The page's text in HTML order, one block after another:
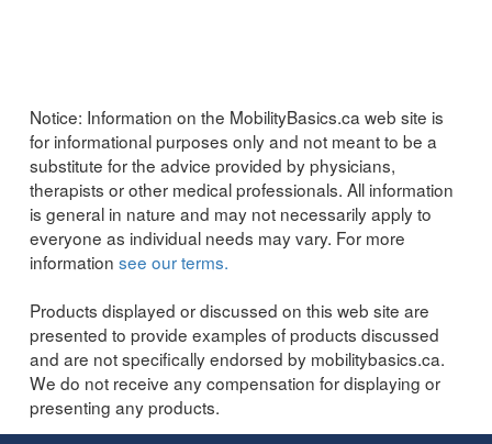
Notice: Information on the MobilityBasics.ca web site is
for informational purposes only and not meant to be a
substitute for the advice provided by physicians,
therapists or other medical professionals. All information
is general in nature and may not necessarily apply to
everyone as individual needs may vary. For more
information see our terms.
Products displayed or discussed on this web site are
presented to provide examples of products discussed
and are not specifically endorsed by mobilitybasics.ca.
We do not receive any compensation for displaying or
presenting any products.